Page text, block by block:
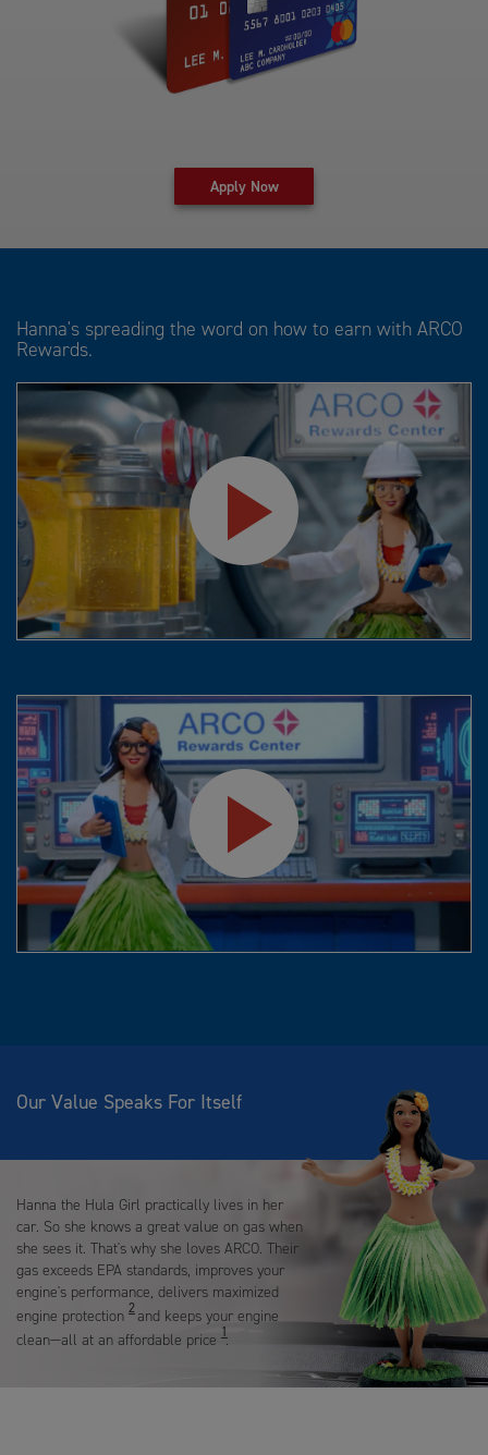
Apply Nowfor fleet card at Arco Business
Hanna's spreading the word on how to earn with ARCO
Rewards.
Play
Play
Our Value Speaks For Itself
Hanna the Hula Girl practically lives in her
car. So she knows a great value on gas when
she sees it. That's why she loves ARCO. Their
gas exceeds EPA standards, improves your
engine's performance, delivers maximized
engine protection 2and keeps your engine
clean—all at an affordable price 1.